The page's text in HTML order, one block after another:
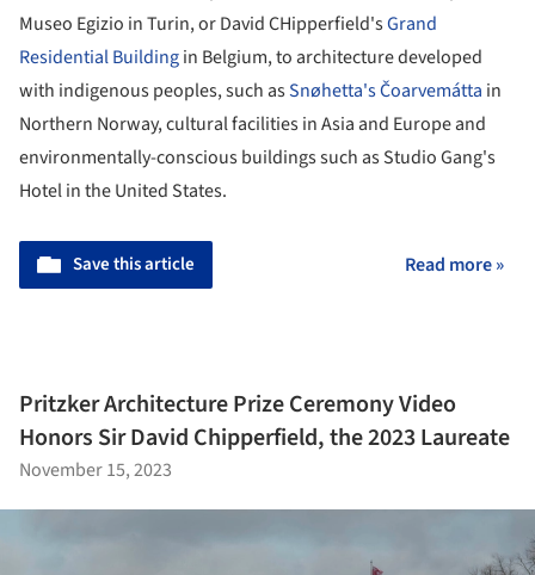
Museo Egizio in Turin, or David CHipperfield'sGrand
Residential Buildingin Belgium, to architecture developed
with indigenous peoples, such asSnøhetta'sČoarvemátta in
Northern Norway, cultural facilities in Asia and Europe and
environmentally-conscious buildings such as Studio Gang's
Hotel in the United States.
Save this article Read more »
Pritzker Architecture Prize Ceremony Video
Honors Sir David Chipperfield, the 2023 Laureate
November 15, 2023